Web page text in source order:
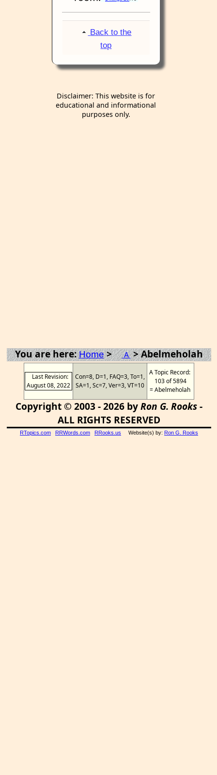
Back to the
top
Disclaimer: This website is for
educational and informational
purposes only.
You are here:Home> A> Abelmeholah
Last Revision:
August 08, 2022
Con=8, D=1, FAQ=3, To=1,
SA=1, Sc=7, Ver=3, VT=10
A Topic Record:
103 of 5894
= Abelmeholah
Copyright © 2003 - 2026 byRon G. Rooks-
ALL RIGHTS RESERVED
RTopics.com RRWords.com RRooks.us Website(s) by: Ron G. Rooks